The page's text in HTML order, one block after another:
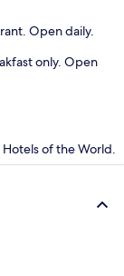
Open daily.
only. Open
of the World.